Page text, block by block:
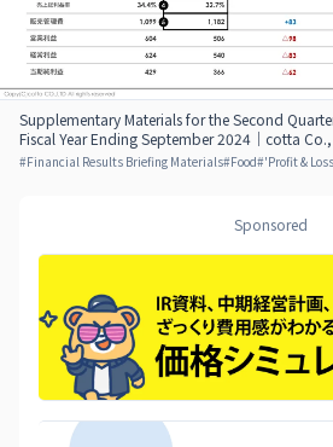
Supplementary Materials for the Second
Fiscal Year Ending September 2024｜cotta
#Financial Results Briefing Materials#Food#'Profit &
Sponsored